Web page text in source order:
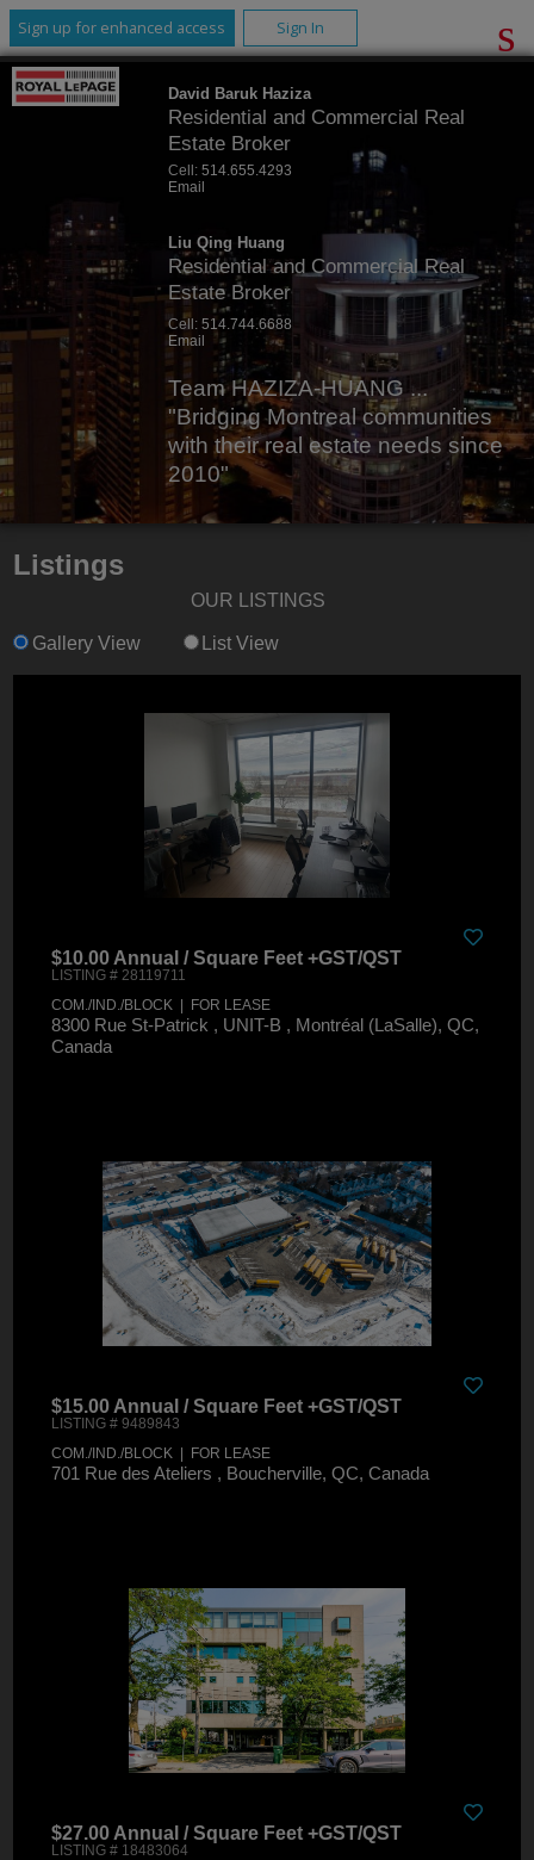
Sign up for enhanced access Sign In
David Baruk Haziza
Residential and Commercial Real
Estate Broker
Cell: 514.655.4293
Email
Liu Qing Huang
Residential and Commercial Real
Estate Broker
Cell: 514.744.6688
Email
Team HAZIZA-HUANG ...
"Bridging Montreal communities
with their real estate needs since
2010"
Listings
OUR LISTINGS
Gallery View List View
$10.00 Annual / Square Feet +GST/QST
LISTING # 28119711
COM./IND./BLOCK | FOR LEASE
8300 Rue St-Patrick , UNIT-B , Montréal (LaSalle), QC,
Canada
$15.00 Annual / Square Feet +GST/QST
LISTING # 9489843
COM./IND./BLOCK | FOR LEASE
701 Rue des Ateliers , Boucherville, QC, Canada
$27.00 Annual / Square Feet +GST/QST
LISTING # 18483064